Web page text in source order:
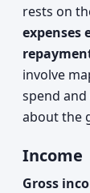
rests on
expenses
involve
spend
about the
Income
Gross